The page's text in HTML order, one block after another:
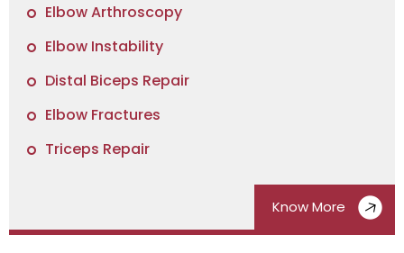
Elbow Arthroscopy
Elbow Instability
Distal Biceps Repair
Elbow Fractures
Triceps Repair
Know More